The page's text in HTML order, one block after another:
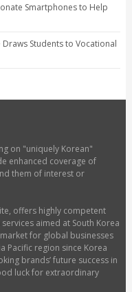
Smartphones to Help
Draws Students to Vocational
on "uniquely Korean"
enhanced coverage of
them of interest or
offers highly competent
aimed at South Korea
for global businesses
Pacific region since Korea
brands’ future success in
luck for extraordinary